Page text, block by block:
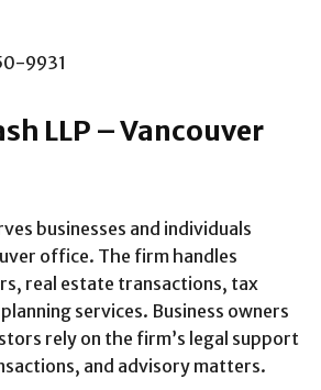
9931
LLP – Vancouver
businesses and individuals
office. The firm handles
real estate transactions, tax
services. Business owners
rely on the firm’s legal support
and advisory matters.